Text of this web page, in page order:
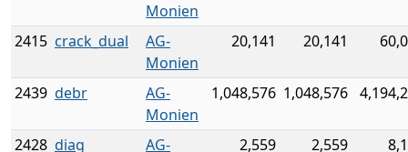
Monien
2415 crack_dual
AG-
Monien
20,141 20,141
2439 debr
AG-
Monien
1,048,576 1,048,576
2428 diag
AG-
2,559 2,559